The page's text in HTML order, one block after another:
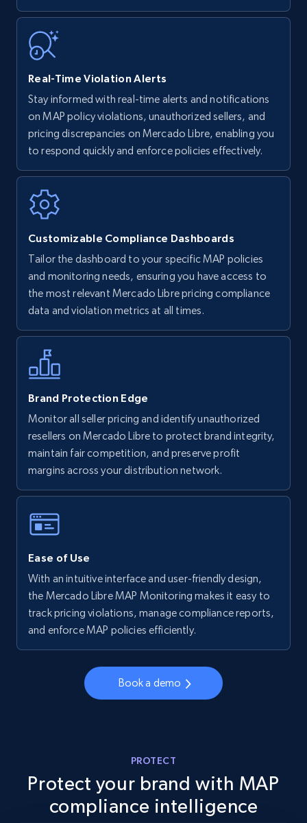
Walmart - products - Find new products by
URL, Final price, Sku, Currency, Gtin,
Specifications, Image urls, Top reviews, and
more.
5.6K+ 875+ Start now
Walmart - products - Collects products by
specific keywords
URL, Final price, Sku, Currency, Gtin,
Specifications, Image urls, Top reviews, and
more.
Walmart - products - Discover products by
using sku numbers
URL, Final price, Sku, Currency, Gtin,
Specifications, Image urls, Top reviews, and
more.
5.6K+
TikTok Shop
URL, Title, Available, Description, Currency, Initial
price, Final price, Discount percent, and more.
667+ Start now
URL, Title, Available, Description, Currency, Initial
5.4K+ 667+ Start now
Real-Time Violation Alerts
Stay informed with real-time alerts and notifications
on MAP policy violations, unauthorized sellers, and
pricing discrepancies on Mercado Libre, enabling you
to respond quickly and enforce policies effectively.
Customizable Compliance Dashboards
Tailor the dashboard to your specific MAP policies
and monitoring needs, ensuring you have access to
the most relevant Mercado Libre pricing compliance
data and violation metrics at all times.
Brand Protection Edge
Monitor all seller pricing and identify unauthorized
resellers on Mercado Libre to protect brand integrity,
maintain fair competition, and preserve profit
margins across your distribution network.
Ease of Use
With an intuitive interface and user-friendly design,
the Mercado Libre MAP Monitoring makes it easy to
track pricing violations, manage compliance reports,
and enforce MAP policies efficiently.
Book a demo
PROTECT
Protect your brand with MAP
compliance intelligence